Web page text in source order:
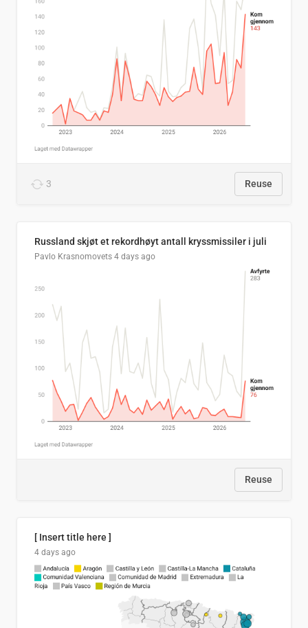
3 Reuse
Russland skjøt et rekordhøyt antall kryssmissiler i juli
Pavlo Krasnomovets 4 days ago
Reuse
[ Insert title here ]
4 days ago